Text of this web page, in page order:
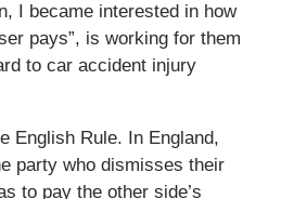
I became interested in how
pays”, is working for them
to car accident injury
English Rule. In England,
party who dismisses their
to pay the other side’s